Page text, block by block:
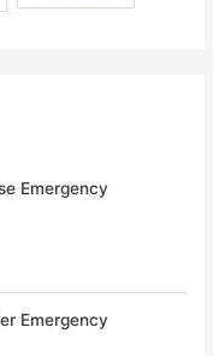
Emergency
Emergency